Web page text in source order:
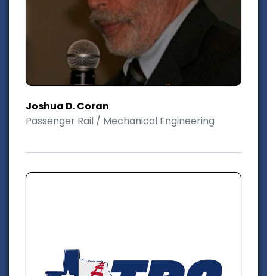
Joshua D. Coran
Passenger Rail / Mechanical Engineering